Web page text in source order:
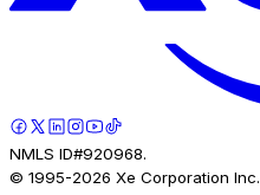
NMLS ID#920968.
© 1995-2026 Xe Corporation Inc.